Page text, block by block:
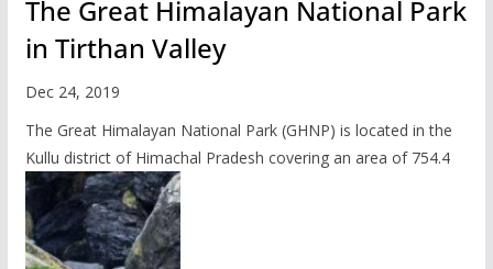
The Great Himalayan National Park
in Tirthan Valley
Dec 24, 2019
The Great Himalayan National Park (GHNP) is located in the
Kullu district of Himachal Pradesh covering an area of 754.4